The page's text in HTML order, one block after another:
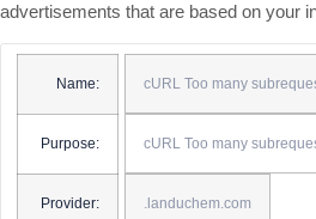
advertisements that are based on your
Name: cURL Too many
Purpose: cURL Too many
Provider: .landuchem.com